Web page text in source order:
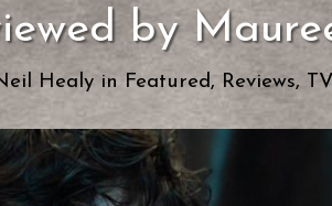
by
Healy in Featured, Reviews, TV